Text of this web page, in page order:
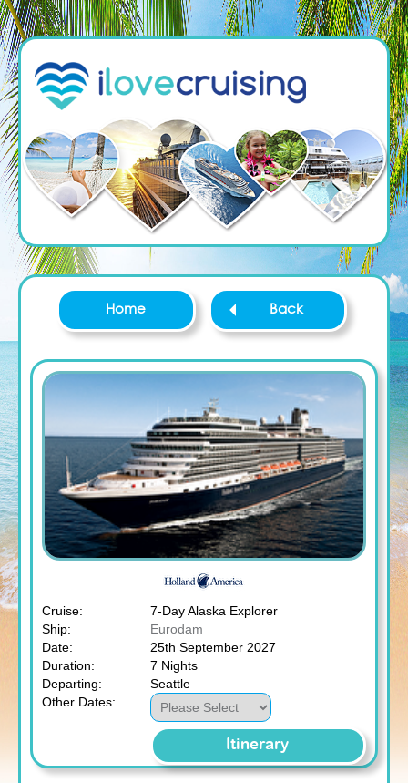
Home Back
Cruise:
7-Day Alaska Explorer
Ship:
Eurodam
Date:
25th September 2027
Duration:
7 Nights
Departing:
Seattle
Other Dates:
Itinerary